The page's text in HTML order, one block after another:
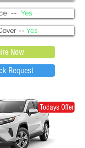
-- Yes
-- Yes
Now
Request
Todays Offer